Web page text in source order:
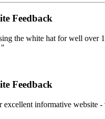
Feedback
the white hat for well over
"
Feedback
excellent informative website -